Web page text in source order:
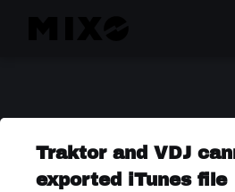
Traktor and VDJ
exported iTunes file